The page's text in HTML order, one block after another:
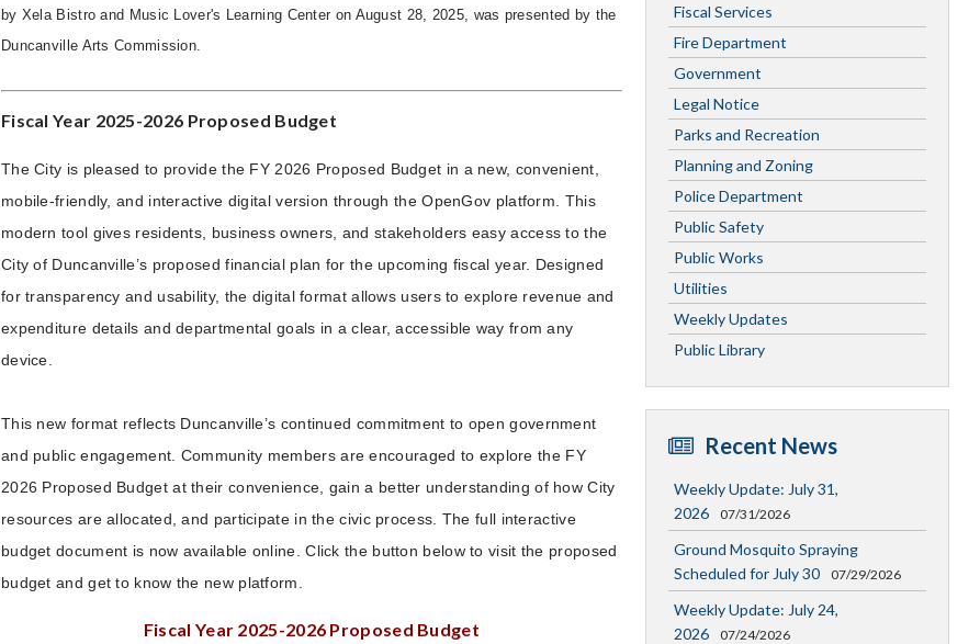
by Xela Bistro and Music Lover's Learning Center on August 28, 2025, was presented by the
Duncanville Arts Commission.
Fiscal Year 2025-2026 Proposed Budget
The City is pleased to provide the FY 2026 Proposed Budget in a new, convenient,
mobile-friendly, and interactive digital version through the OpenGov platform. This
modern tool gives residents, business owners, and stakeholders easy access to the
City of Duncanville’s proposed financial plan for the upcoming fiscal year. Designed
for transparency and usability, the digital format allows users to explore revenue and
expenditure details and departmental goals in a clear, accessible way from any
device.
This new format reflects Duncanville’s continued commitment to open government
and public engagement. Community members are encouraged to explore the FY
2026 Proposed Budget at their convenience, gain a better understanding of how City
resources are allocated, and participate in the civic process. The full interactive
budget document is now available online. Click the button below to visit the proposed
budget and get to know the new platform.
Fiscal Year 2025-2026 Proposed Budget
Fiscal Services
Fire Department
Government
Legal Notice
Parks and Recreation
Planning and Zoning
Police Department
Public Safety
Public Works
Utilities
Weekly Updates
Public Library
Recent News
Weekly Update: July 31,
2026
07/31/2026
Ground Mosquito Spraying
Scheduled for July 30
07/29/2026
Weekly Update: July 24,
2026
07/24/2026